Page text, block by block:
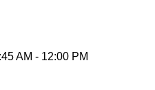
AM - 12:00 PM